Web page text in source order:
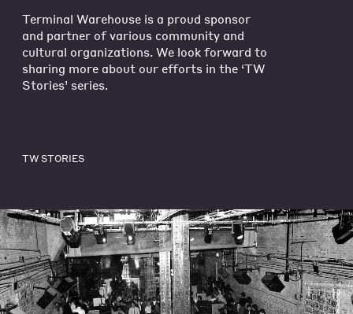
Terminal Warehouse is a proud sponsor
and partner of various community and
cultural organizations. We look forward to
sharing more about our efforts in the ‘TW
Stories’ series.
TW STORIES